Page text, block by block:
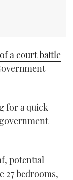
a court battle
for a quick
potential
27 bedrooms,